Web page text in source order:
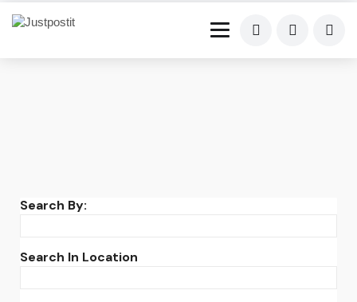
Search By:
Search In Location